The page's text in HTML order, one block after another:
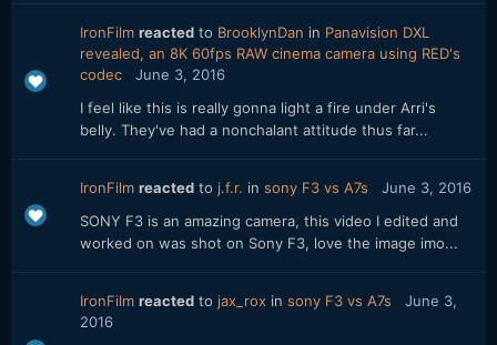
IronFilm reacted to BrooklynDan in Panavision DXL
revealed, an 8K 60fps RAW cinema camera using RED's
codec
June 3, 2016
I feel like this is really gonna light a fire under Arri's
belly. They've had a nonchalant attitude thus far...
IronFilm reacted to j.f.r. in sony F3 vs A7s
June 3, 2016
SONY F3 is an amazing camera, this video I edited and
worked on was shot on Sony F3, love the image imo...
IronFilm reacted to jax_rox in sony F3 vs A7s
June 3,
2016